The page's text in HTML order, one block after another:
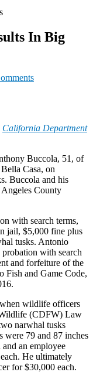
In Big
California Department
Buccola, 51, of
Casa, on
Buccola and his
County
with search terms,
jail, $5,000 fine plus
tusks. Antonio
with search
and forfeiture of the
Fish and Game Code,
wildlife officers
(CDFW) Law
narwhal tusks
were 79 and 87 inches
an employee
He ultimately
for $30,000 each.